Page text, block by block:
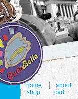
home about
shop
cart